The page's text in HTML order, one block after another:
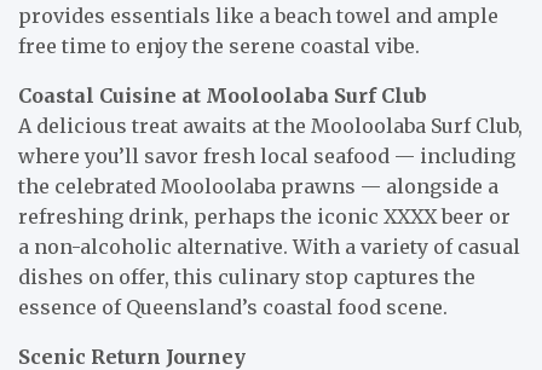
provides essentials like a beach towel and ample
free time to enjoy the serene coastal vibe.
Coastal Cuisine at Mooloolaba Surf Club
A delicious treat awaits at the Mooloolaba Surf Club,
where you’ll savor fresh local seafood — including
the celebrated Mooloolaba prawns — alongside a
refreshing drink, perhaps the iconic XXXX beer or
a non-alcoholic alternative. With a variety of casual
dishes on offer, this culinary stop captures the
essence of Queensland’s coastal food scene.
Scenic Return Journey